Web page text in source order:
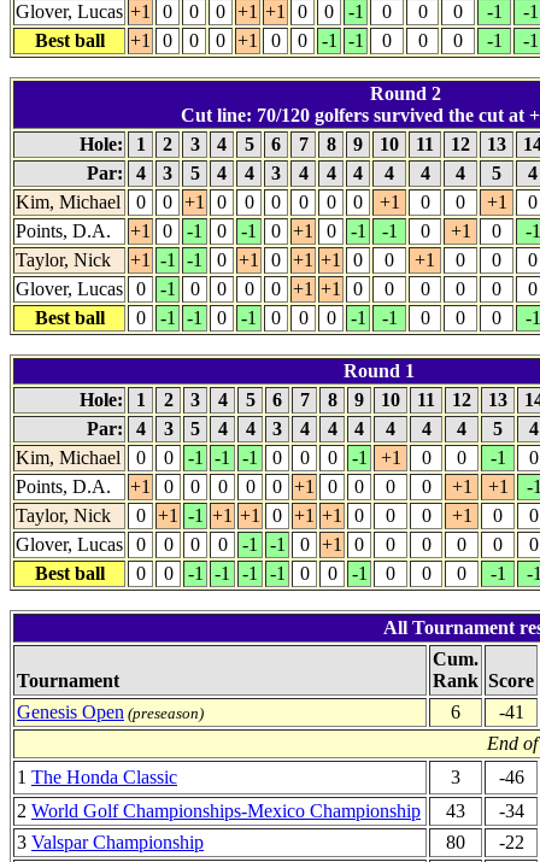
Glover, Lucas +1 0 0 0 +1 +1 0 0 -1 0 0 0 -1
-1
Best ball
+1 0 0 0 +1 0 0 -1 -1 0 0 0 -1 -1
Round 2
Cut line: 70/120 golfers survived the cut at
Hole:
1 2 3 4 5 6 7 8 9 10 11 12 13
Par:
4 3 5 4 4 3 4 4 4 4 4 4 5
Kim, Michael
0 0 +1 0 0 0 0 0 0 +1 0 0 +1
0
Points, D.A.
+1 0 -1 0 -1 0 +1 0 -1 -1 0 +1 0
-1
Taylor, Nick
+1 -1 -1 0 +1 0 +1 +1 0 0 +1 0 0
0
Glover, Lucas
0 -1 0 0 0 0 +1 +1 0 0 0 0 0
0
Best ball
0 -1 -1 0 -1 0 0 0 -1 -1 0 0 0 -1
Round 1
Hole:
1 2 3 4 5 6 7 8 9 10 11 12 13
Par:
4 3 5 4 4 3 4 4 4 4 4 4 5
Kim, Michael
0 0 -1 -1 -1 0 0 0 -1 +1 0 0 -1
0
Points, D.A.
+1 0 0 0 0 0 +1 0 0 0 0 +1 +1
-
Taylor, Nick
0 +1 -1 +1 +1 0 +1 +1 0 0 0 +1 0
0
Glover, Lucas
0 0 0 0 -1 -1 0 +1 0 0 0 0 0
0
Best ball
0 0 -1 -1 -1 -1 0 0 -1 0 0 0 -1 -
All Tournament
Tournament
Cum.
Rank Score
Genesis Open (preseason) 6
-41
End
1 The Honda Classic 3
-46
2 World Golf Championships-Mexico Championship 43
-34
3 Valspar Championship 80
-22